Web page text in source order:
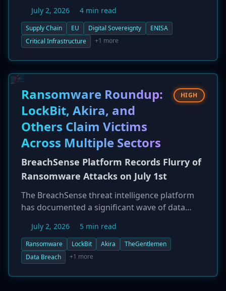
threat to the EU's digital sovereignty. With over
80% of digital products and services sourced
from non-EU countries, the continent is highly
as the attacks on Collins Aerospace and
Synnovis, demonstrate how compromising a
single third-party supplier can cause
widespread disruption to critical infrastructure,
including aviation and healthcare.
July 2, 2026 4 min read
Supply Chain EU Digital Sovereignty
ENISA
Critical Infrastructure
+1 more
Ransomware Roundup:
LockBit, Akira, and
Others Claim Victims
Across Multiple Sectors
HIGH
BreachSense Platform Records Flurry of
Ransomware Attacks on July 1st
The BreachSense threat intelligence platform
has documented a significant wave of data
set of active ransomware groups. The victims
span multiple industries and geographies,
including companies in technology,
threat actors such as Akira, LockBit, and a
July 2, 2026 5 min read
Ransomware LockBit Akira
TheGentlemen
Data Breach
+1 more